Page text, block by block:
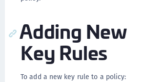
Adding New
Key Rules
To add a new key rule to a policy: